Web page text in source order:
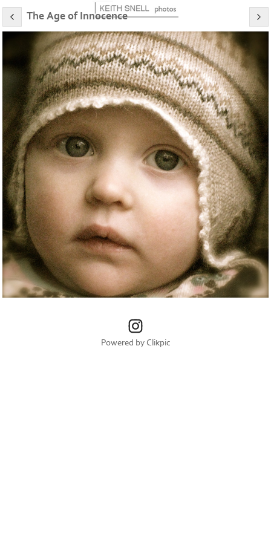
The Age of Innocence
Powered by Clikpic